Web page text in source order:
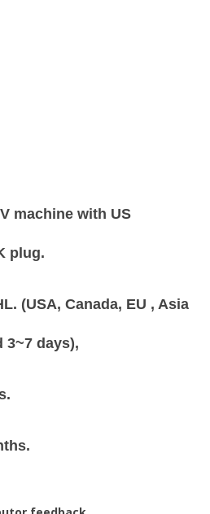
machine with US
plug.
(USA, Canada, EU , Asia
3~7 days),